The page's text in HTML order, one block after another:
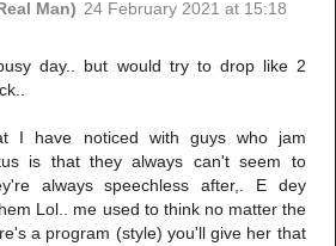
Man) 24 February 2021 at 15:18
day.. but would try to drop like 2
I have noticed with guys who jam
is that they always can't seem to
always speechless after,. E dey
Lol.. me used to think no matter the
a program (style) you'll give her that